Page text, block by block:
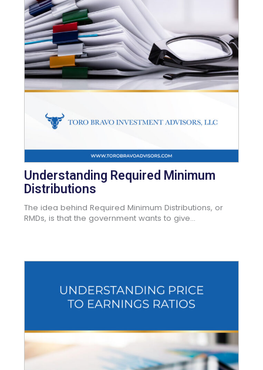
Understanding Required Minimum
Distributions
The idea behind Required Minimum Distributions, or
RMDs, is that the government wants to give...